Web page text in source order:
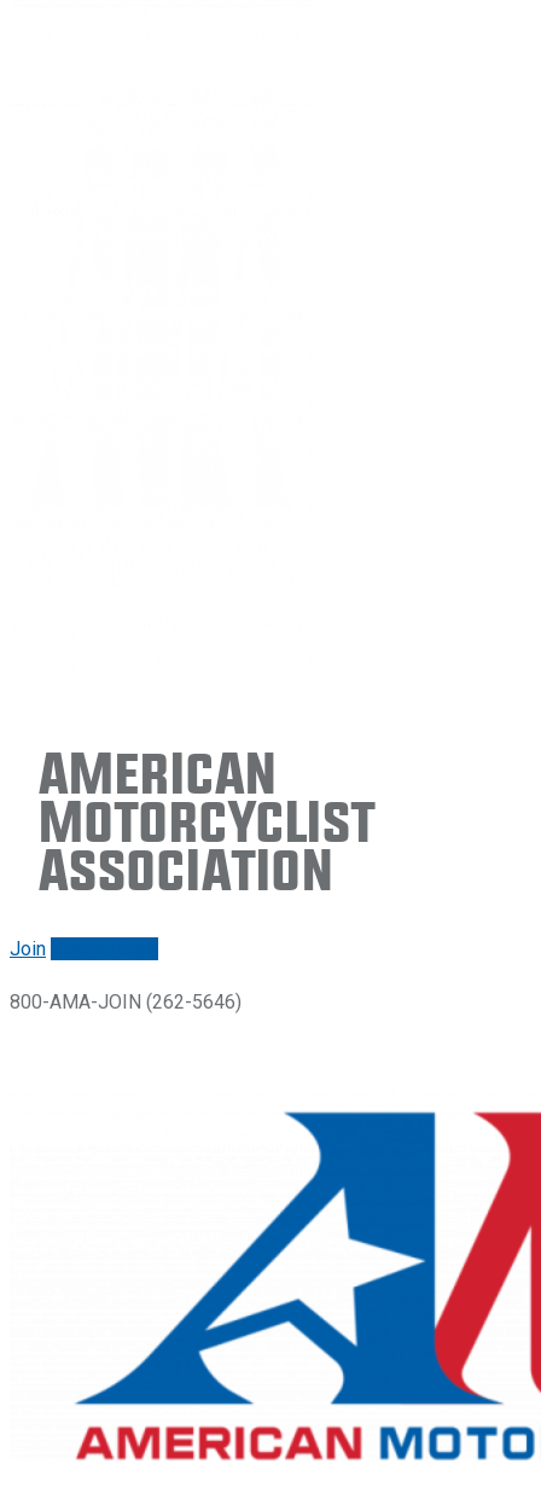
American
Motorcyclist
Association
Join
800-AMA-JOIN (262-5646)